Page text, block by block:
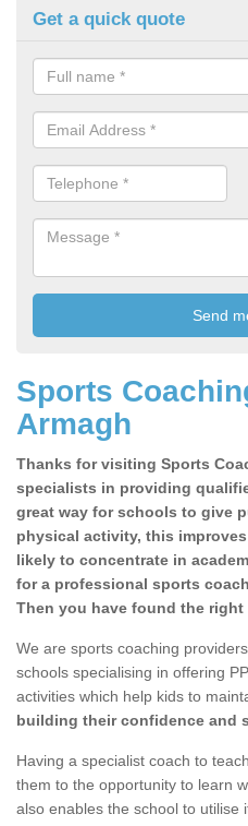
Get a quick quote
Sports
Armagh
Thanks for visiting Sports
specialists in providing
great way for schools to give
physical activity, this
likely to concentrate in
for a professional sports
Then you have found the right
We are sports coaching
schools specialising in offering
activities which help kids to
building their confidence and
Having a specialist coach to
them to the opportunity to learn
also enables the school to utilise